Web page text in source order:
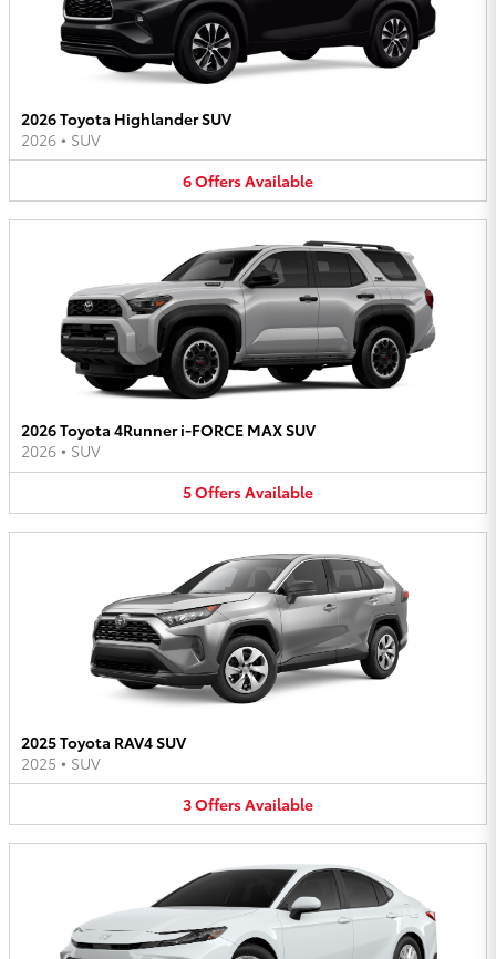
2026 Toyota Highlander SUV
2026 • SUV
6OffersAvailable
2026 Toyota 4Runner i-FORCE MAX SUV
2026 • SUV
5OffersAvailable
2025 Toyota RAV4 SUV
2025 • SUV
3OffersAvailable